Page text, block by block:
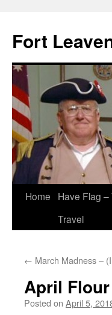
content
Fort
Home
Have Flag –
Travel
← March Madness –
April
Posted on April 5,